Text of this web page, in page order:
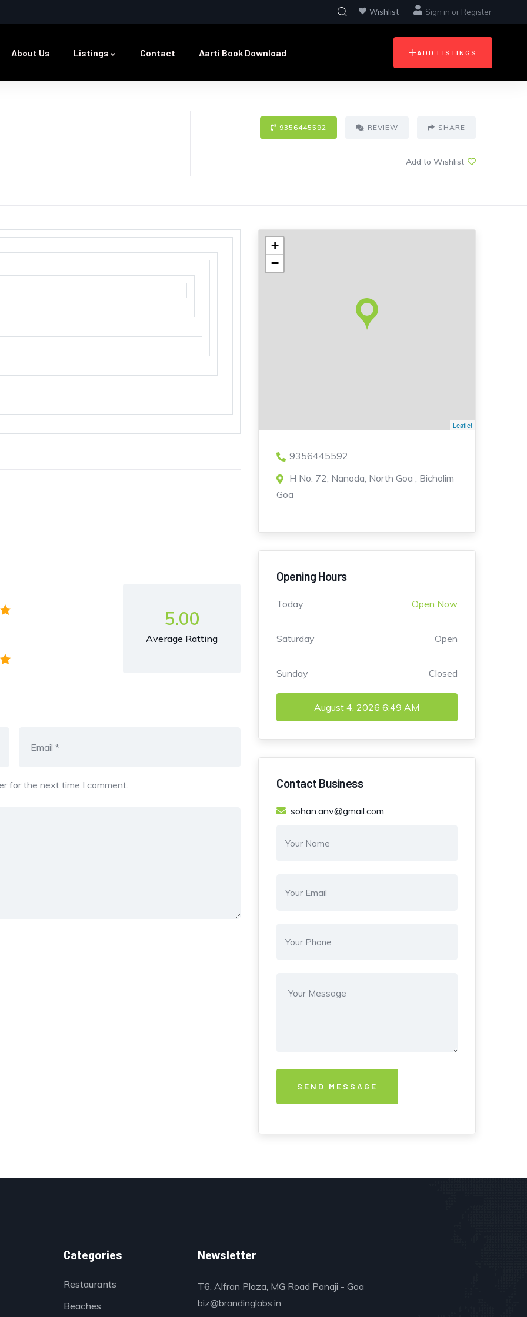
Wishlist Sign in or Register
About Us Listings Contact Aarti Book Download ADD LISTINGS
9356445592 REVIEW SHARE
Add to Wishlist
5.00
Average Ratting
for the next time I comment.
+
−
Leaflet
9356445592
H No. 72, Nanoda, North Goa , Bicholim
Goa
Opening Hours
Today Open Now
Saturday Open
Sunday Closed
August 4, 2026 6:49 AM
Contact Business
sohan.anv@gmail.com
Categories
Restaurants
Beaches
Newsletter
T6, Alfran Plaza, MG Road Panaji - Goa
biz@brandinglabs.in